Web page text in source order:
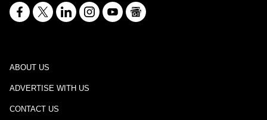
ABOUT US
ADVERTISE WITH US
CONTACT US